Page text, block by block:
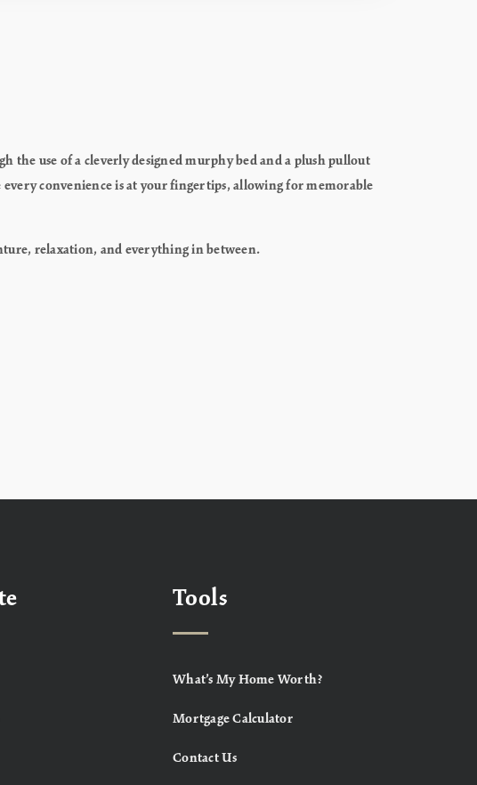
the use of a cleverly designed murphy bed and a plush pullout
convenience is at your fingertips, allowing for memorable
relaxation, and everything in between.
Tools
What’s My Home Worth?
Mortgage Calculator
Contact Us